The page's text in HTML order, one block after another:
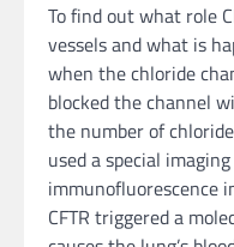
To find out what role
vessels and what is
when the chloride
blocked the channel
the number of
used a special
immunofluorescence
CFTR triggered a